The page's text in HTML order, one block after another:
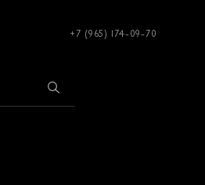
+7 (965) 174-09-70